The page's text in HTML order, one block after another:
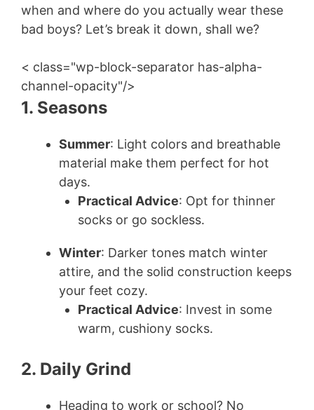
when and where do you actually wear these
bad boys? Let’s break it down, shall we?
< class="wp-block-separator has-alpha-
channel-opacity"/>
1. Seasons
Summer: Light colors and breathable
material make them perfect for hot
days.
Practical Advice: Opt for thinner
socks or go sockless.
Winter: Darker tones match winter
attire, and the solid construction keeps
your feet cozy.
Practical Advice: Invest in some
warm, cushiony socks.
2. Daily Grind
Heading to work or school? No